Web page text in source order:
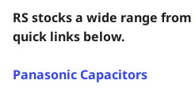
RS stocks a wide range from
quick links below.
Panasonic Capacitors